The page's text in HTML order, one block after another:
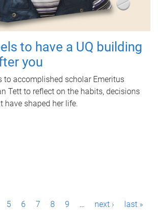
to have a UQ building
you
to accomplished scholar Emeritus
Tett to reflect on the habits, decisions
have shaped her life.
5 6 7 8 9 … next › last »